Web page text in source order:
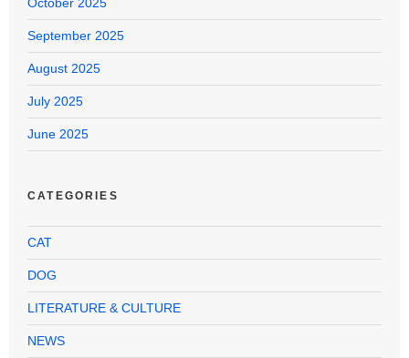
September 2025
August 2025
July 2025
June 2025
CATEGORIES
CAT
DOG
LITERATURE & CULTURE
NEWS